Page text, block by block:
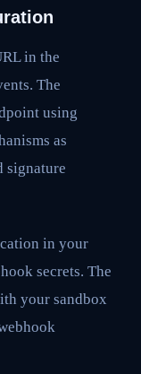
in the
The
using
as
signature
in your
secrets. The
your sandbox